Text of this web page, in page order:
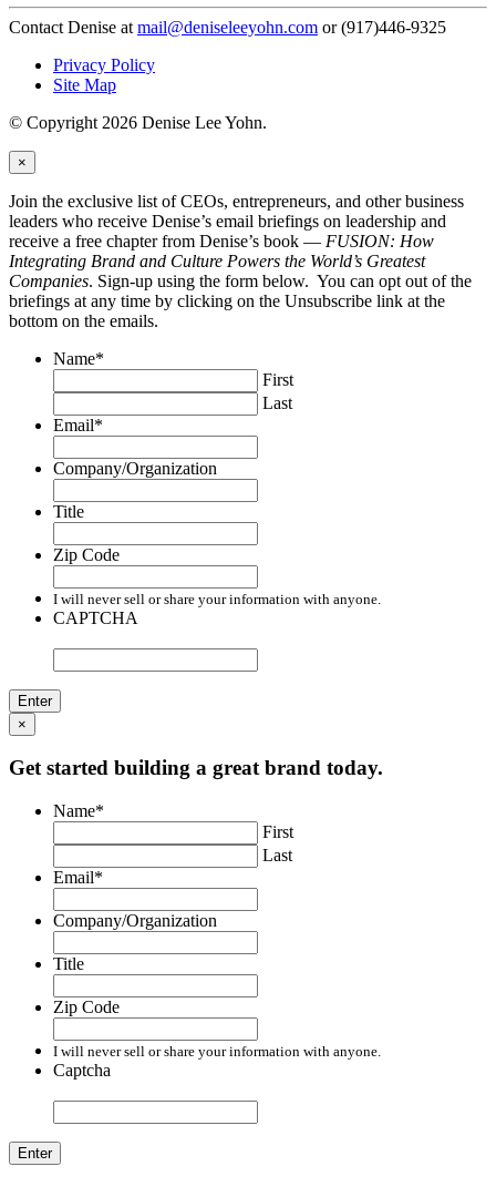
Contact Denise at mail@deniseleeyohn.com or (917)446-9325
Privacy Policy
Site Map
© Copyright 2026 Denise Lee Yohn.
×
Join the exclusive list of CEOs, entrepreneurs, and other business
leaders who receive Denise’s email briefings on leadership and
receive a free chapter from Denise’s book — FUSION: How
Integrating Brand and Culture Powers the World’s Greatest
Companies. Sign-up using the form below. You can opt out of the
briefings at any time by clicking on the Unsubscribe link at the
bottom on the emails.
Name*
First
Last
Email*
Company/Organization
Title
Zip Code
I will never sell or share your information with anyone.
CAPTCHA
×
Get started building a great brand today.
Name*
First
Last
Email*
Company/Organization
Title
Zip Code
I will never sell or share your information with anyone.
Captcha